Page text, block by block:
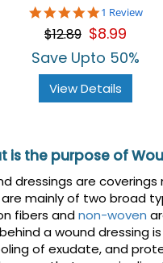
5.0
star
rating
1 Review
$12.89 $8.99
Save Upto 50%
View Details
is the purpose of
dressings are
are mainly of two broad
fibers andnon-woven
a wound dressing
of exudate, and